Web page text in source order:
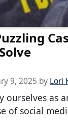
9, 2025 by Lori
ourselves as
of social